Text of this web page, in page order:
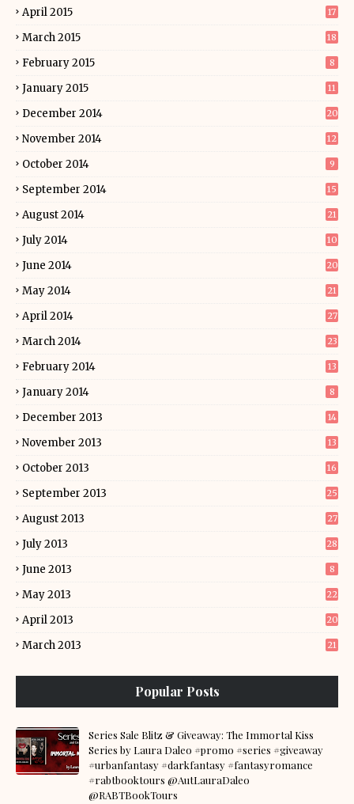
April 2015 17
March 2015 18
February 2015 8
January 2015 11
December 2014 20
November 2014 12
October 2014 9
September 2014 15
August 2014 21
July 2014 10
June 2014 20
May 2014 21
April 2014 27
March 2014 23
February 2014 13
January 2014 8
December 2013 14
November 2013 13
October 2013 16
September 2013 25
August 2013 27
July 2013 28
June 2013 8
May 2013 22
April 2013 20
March 2013 21
Popular Posts
Series Sale Blitz & Giveaway: The Immortal Kiss
Series by Laura Daleo #promo #series #giveaway
#urbanfantasy #darkfantasy #fantasyromance
#rabtbooktours @AutLauraDaleo
@RABTBookTours